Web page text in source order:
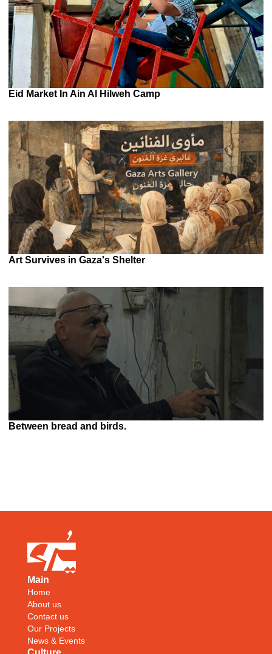
Eid Market In Ain Al Hilweh Camp
Art Survives in Gaza's Shelter
Between bread and birds.
Main
Home
About us
Contact us
Our Projects
News & Events